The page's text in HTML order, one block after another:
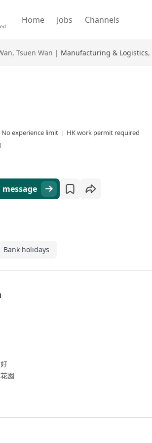
Home Jobs Channels
, Tsuen Wan | Manufacturing & Logistics,
No experience limit
HK work permit required
Bank holidays
園